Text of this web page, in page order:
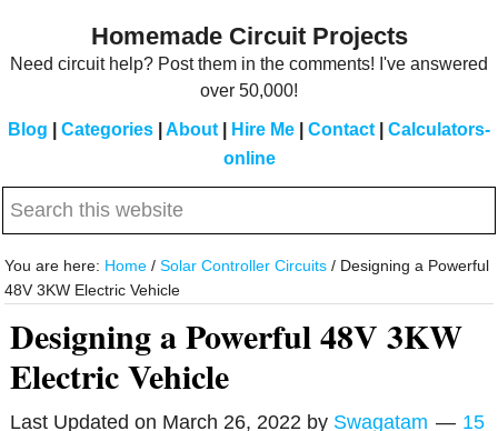
Homemade Circuit Projects
Need circuit help? Post them in the comments! I've answered
over 50,000!
Blog Categories About Hire Me Contact
Calculators-
online
Search
website
You are here: Home / Solar Controller Circuits / Designing a Powerful
48V 3KW Electric Vehicle
Designing a Powerful 48V 3KW
Electric Vehicle
Last Updated on March 26, 2022 by Swagatam
15